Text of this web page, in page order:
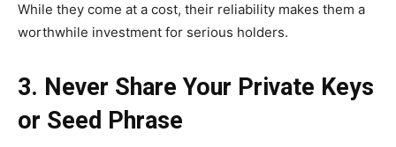
While they come at a cost, their reliability makes them a
worthwhile investment for serious holders.
3. Never Share Your Private Keys
or Seed Phrase